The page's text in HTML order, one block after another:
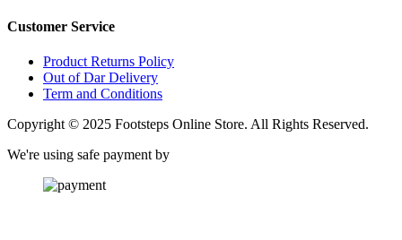
Customer Service
Product Returns Policy
Out of Dar Delivery
Term and Conditions
Copyright © 2025 Footsteps Online Store. All Rights Reserved.
We're using safe payment by